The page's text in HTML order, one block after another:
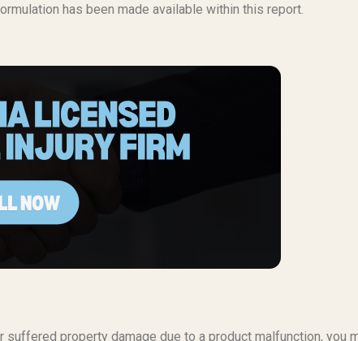
has been made available within this report.
property damage due to a product malfunction, you